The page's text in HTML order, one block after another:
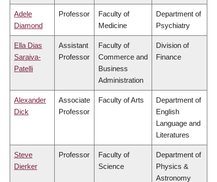
Adele
Diamond
Professor
Faculty of
Medicine
Department of
Psychiatry
Ella Dias
Saraiva-
Patelli
Assistant
Professor
Faculty of
Commerce and
Business
Administration
Division of
Finance
Alexander
Dick
Associate
Professor
Faculty of Arts
Department of
English
Language and
Literatures
Steve
Dierker
Professor
Faculty of
Science
Department of
Physics &
Astronomy